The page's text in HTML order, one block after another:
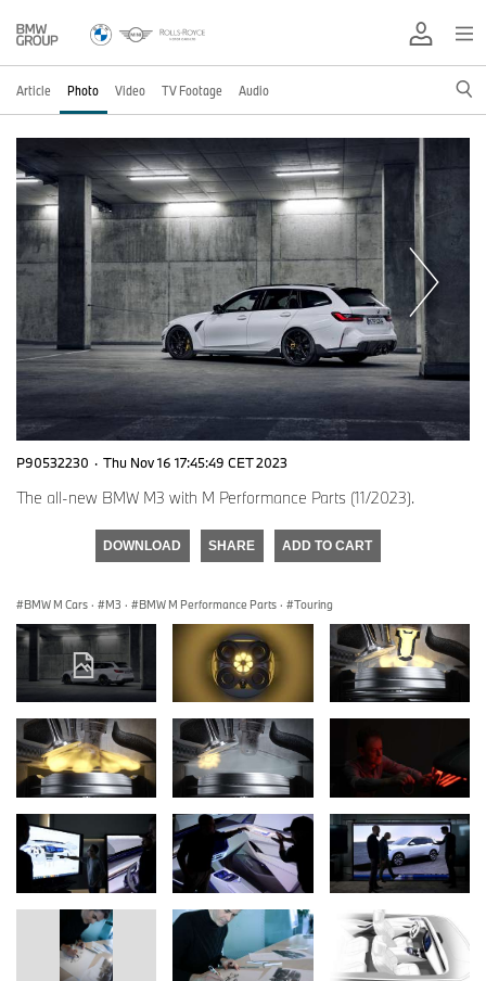
Article Photo Video TV Footage Audio
P90532230 · Thu Nov 16 17:45:49 CET 2023
The all-new BMW M3 with M Performance Parts (11/2023).
DOWNLOAD SHARE ADD TO CART
BMW M Cars · M3 · BMW M Performance Parts · Touring